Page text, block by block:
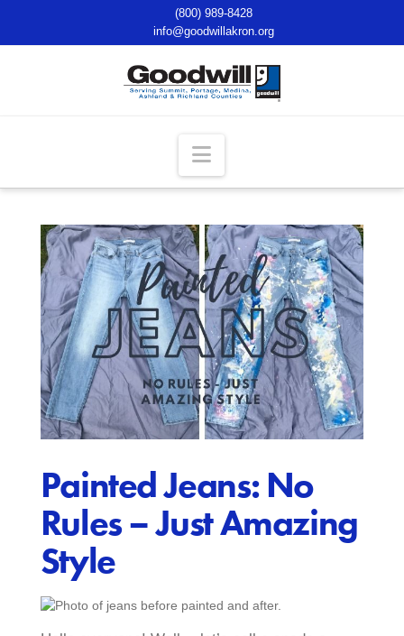
(800) 989-8428
info@goodwillakron.org
Navigation
Painted Jeans: No
Rules – Just Amazing
Style